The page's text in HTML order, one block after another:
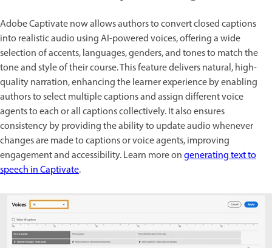
Adobe Captivate now allows authors to convert closed captions
into realistic audio using AI-powered voices, offering a wide
selection of accents, languages, genders, and tones to match the
tone and style of their course. This feature delivers natural, high-
quality narration, enhancing the learner experience by enabling
authors to select multiple captions and assign different voice
agents to each or all captions collectively. It also ensures
consistency by providing the ability to update audio whenever
changes are made to captions or voice agents, improving
engagement and accessibility. Learn more ongenerating text to
speech in Captivate.